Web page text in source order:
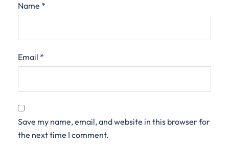
Name *
Email *
Save my name, email, and website in this browser for
the next time I comment.